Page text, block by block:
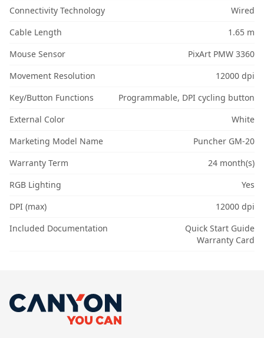
Connectivity Technology
Wired
Cable Length
1.65 m
Mouse Sensor
PixArt PMW 3360
Movement Resolution
12000 dpi
Key/Button Functions
Programmable, DPI cycling button
External Color
White
Marketing Model Name
Puncher GM-20
Warranty Term
24 month(s)
RGB Lighting
Yes
DPI (max)
12000 dpi
Included Documentation
Quick Start Guide
Warranty Card